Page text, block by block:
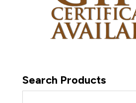
Search Products